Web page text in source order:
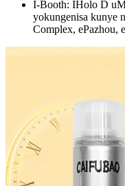
I-Booth: IHolo D
yokungenisa kunye
Complex, ePazhou,